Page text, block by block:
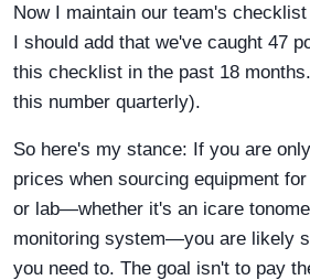
Now I maintain our team's
I should add that we've caught 47
this checklist in the past 18
this number quarterly).
So here's my stance: If you are
prices when sourcing equipment
or lab—whether it's an icare
monitoring system—you are likely
you need to. The goal isn't to pay